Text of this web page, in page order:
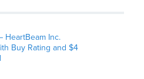
HeartBeam Inc.
Buy Rating and $4